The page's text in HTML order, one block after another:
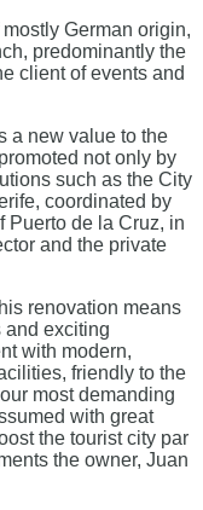
German origin,
predominantly the
client of events and
a new value to the
not only by
such as the City
coordinated by
Puerto de la Cruz, in
and the private
renovation means
and exciting
with modern,
friendly to the
most demanding
with great
the tourist city par
the owner, Juan